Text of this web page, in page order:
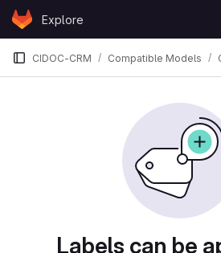
Skip to content
GitLabExplore
CIDOC-CRM Compatible Models
Labels can be